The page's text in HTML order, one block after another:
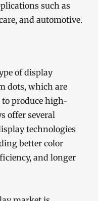
such as
and automotive.
of display
dots, which are
produce high-
offer several
technologies
better color
and longer